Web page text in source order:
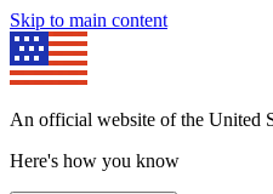
Skip to main content
An official website of the United
Here's how you know